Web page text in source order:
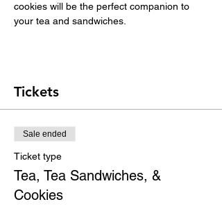
cookies will be the perfect companion to
your tea and sandwiches.
Tickets
Sale ended
Ticket type
Tea, Tea Sandwiches, &
Cookies